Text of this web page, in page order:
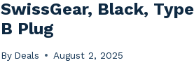
SwissGear, Black, Type
B Plug
By Deals August 2, 2025